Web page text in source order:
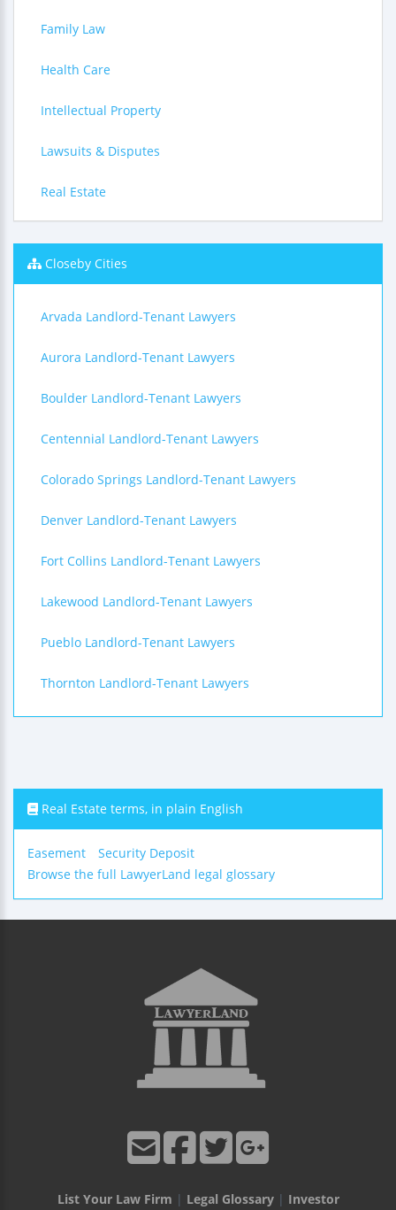
Family Law
Health Care
Intellectual Property
Lawsuits & Disputes
Real Estate
Closeby Cities
Arvada Landlord-Tenant Lawyers
Aurora Landlord-Tenant Lawyers
Boulder Landlord-Tenant Lawyers
Centennial Landlord-Tenant Lawyers
Colorado Springs Landlord-Tenant Lawyers
Denver Landlord-Tenant Lawyers
Fort Collins Landlord-Tenant Lawyers
Lakewood Landlord-Tenant Lawyers
Pueblo Landlord-Tenant Lawyers
Thornton Landlord-Tenant Lawyers
Real Estate terms, in plain English
Easement
Security Deposit
Browse the full LawyerLand legal glossary
List Your Law Firm | Legal Glossary| Investor